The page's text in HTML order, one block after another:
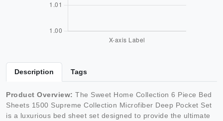
Description Tags
Product Overview: The Sweet Home Collection 6 Piece Bed
Sheets 1500 Supreme Collection Microfiber Deep Pocket Set
is a luxurious bed sheet set designed to provide the ultimate